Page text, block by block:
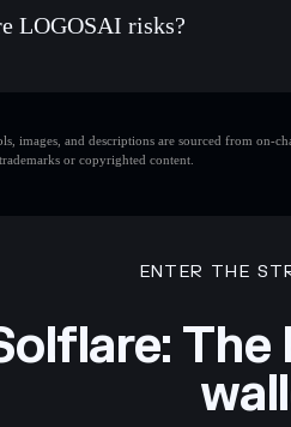
LOGOSAI risks?
images, and descriptions are sourced from
or copyrighted content.
ENTER THE
The